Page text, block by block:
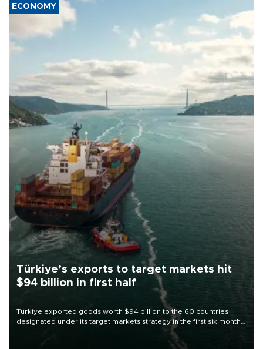
ECONOMY
Türkiye’s exports to target markets hit
$94 billion in first half
Türkiye exported goods worth $94 billion to the 60 countries
designated under its target markets strategy in the first six months
of 2026, as part of efforts to diversify export destinations and